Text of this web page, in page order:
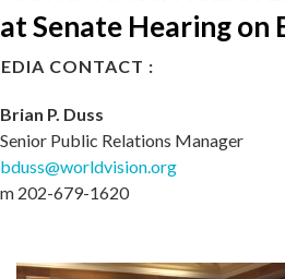
at Senate Hearing on
CONTACT :
Brian P. Duss
Senior Public Relations Manager
bduss@worldvision.org
m 202-679-1620